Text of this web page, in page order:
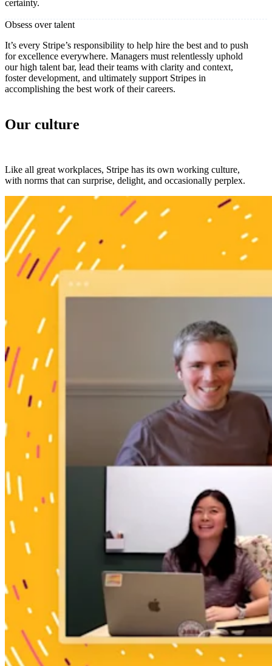
certainty.
Obsess over talent
It’s every Stripe’s responsibility to help hire the best and to push
for excellence everywhere. Managers must relentlessly uphold
our high talent bar, lead their teams with clarity and context,
foster development, and ultimately support Stripes in
accomplishing the best work of their careers.
Our culture
Like all great workplaces, Stripe has its own working culture,
with norms that can surprise, delight, and occasionally perplex.